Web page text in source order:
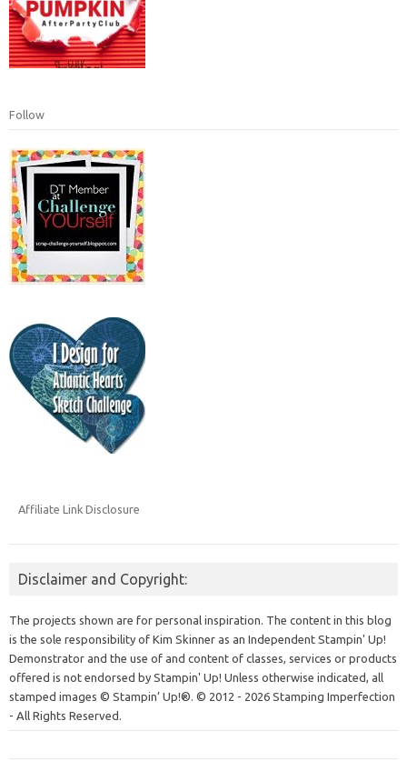
Follow
Affiliate Link Disclosure
Disclaimer and Copyright:
The projects shown are for personal inspiration. The content in this blog
is the sole responsibility of Kim Skinner as an Independent Stampin' Up!
Demonstrator and the use of and content of classes, services or products
offered is not endorsed by Stampin' Up! Unless otherwise indicated, all
stamped images © Stampin’ Up!®. © 2012 - 2026 Stamping Imperfection
- All Rights Reserved.